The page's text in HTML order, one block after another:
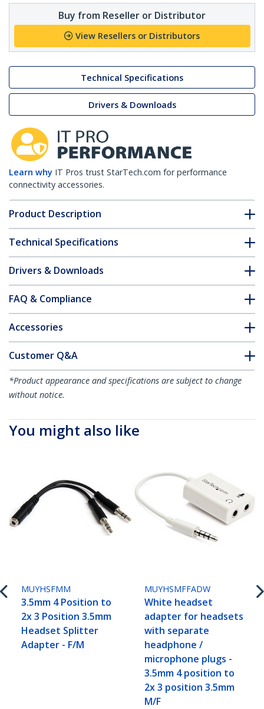
Buy from Reseller or Distributor
View Resellers or Distributors
Technical Specifications
Drivers & Downloads
Learn why IT Pros trust StarTech.com for performance
connectivity accessories.
Product Description
Technical Specifications
Drivers & Downloads
FAQ & Compliance
Accessories
Customer Q&A
*Product appearance and specifications are subject to change
without notice.
You might also like
MUYHSFMM
3.5mm 4 Position to
2x 3 Position 3.5mm
Headset Splitter
Adapter - F/M
MUYHSMFFADW
White headset
adapter for headsets
with separate
headphone /
microphone plugs -
3.5mm 4 position to
2x 3 position 3.5mm
M/F